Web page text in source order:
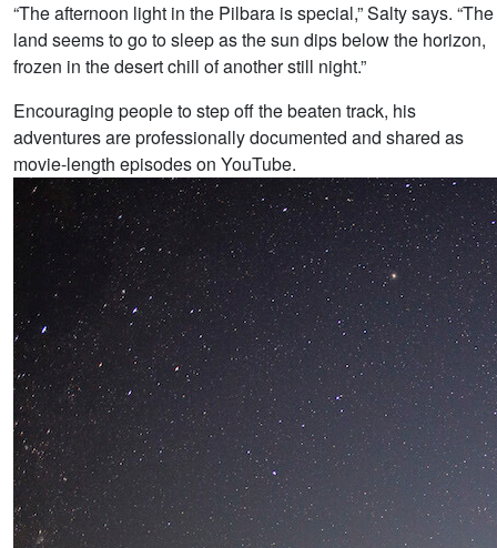
“The afternoon light in the Pilbara is special,” Salty says. “The
land seems to go to sleep as the sun dips below the horizon,
frozen in the desert chill of another still night.”
Encouraging people to step off the beaten track, his
adventures are professionally documented and shared as
movie-length episodes on YouTube.